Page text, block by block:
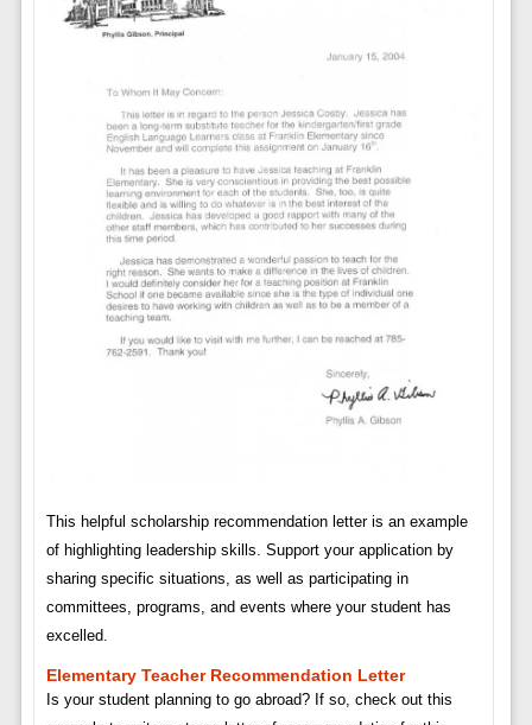
This helpful scholarship recommendation letter is an example
of highlighting leadership skills. Support your application by
sharing specific situations, as well as participating in
committees, programs, and events where your student has
excelled.
Elementary Teacher Recommendation Letter
Is your student planning to go abroad? If so, check out this